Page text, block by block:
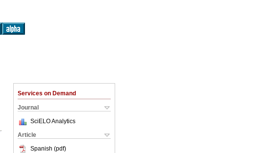
Services on Demand
Journal
SciELO Analytics
Article
Spanish (pdf)
.